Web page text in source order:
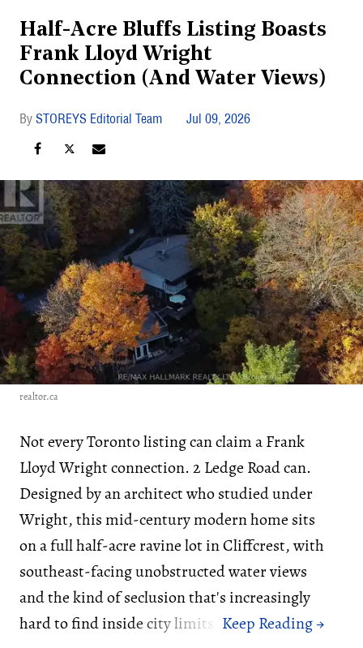
Half-Acre Bluffs Listing Boasts
Frank Lloyd Wright
Connection (And Water Views)
STOREYS Editorial Team Jul 09, 2026
realtor.ca
Not every Toronto listing can claim a Frank
Lloyd Wright connection. 2 Ledge Road can.
Designed by an architect who studied under
Wright, this mid-century modern home sits
on a full half-acre ravine lot in Cliffcrest, with
southeast-facing unobstructed water views
and the kind of seclusion that's increasingly
hard to find inside city limits.